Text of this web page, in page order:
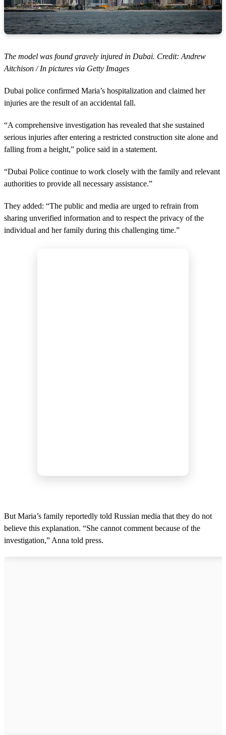
The model was found gravely injured in Dubai. Credit: Andrew
Aitchison / In pictures via Getty Images
Dubai police confirmed Maria’s hospitalization and claimed her
injuries are the result of an accidental fall.
“A comprehensive investigation has revealed that she sustained
serious injuries after entering a restricted construction site alone and
falling from a height,” police said in a statement.
“Dubai Police continue to work closely with the family and relevant
authorities to provide all necessary assistance.”
They added: “The public and media are urged to refrain from
sharing unverified information and to respect the privacy of the
individual and her family during this challenging time.”
But Maria’s family reportedly told Russian media that they do not
believe this explanation. “She cannot comment because of the
investigation,” Anna told press.